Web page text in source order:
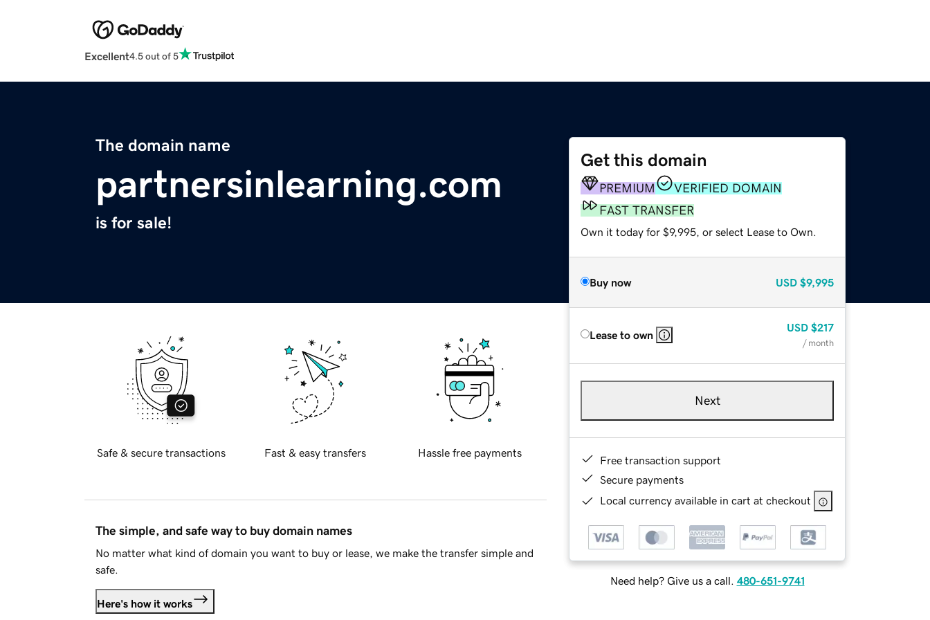
Excellent4.5 out of 5
The domain name
partnersinlearning.com
is for sale!
Get this domain
PREMIUM
VERIFIED DOMAIN
FAST TRANSFER
Own it today for $9,995, or select Lease to Own.
Buy now USD $9,995
Lease to own
USD $217
/ month
Next
Free transaction support
Secure payments
Local currency available in cart at checkout
Need help? Give us a call. 480-651-9741
Safe & secure transactions Fast & easy transfers Hassle free payments
The simple, and safe way to buy domain names
No matter what kind of domain you want to buy or lease, we make the transfer simple and
safe.
Here's how it works